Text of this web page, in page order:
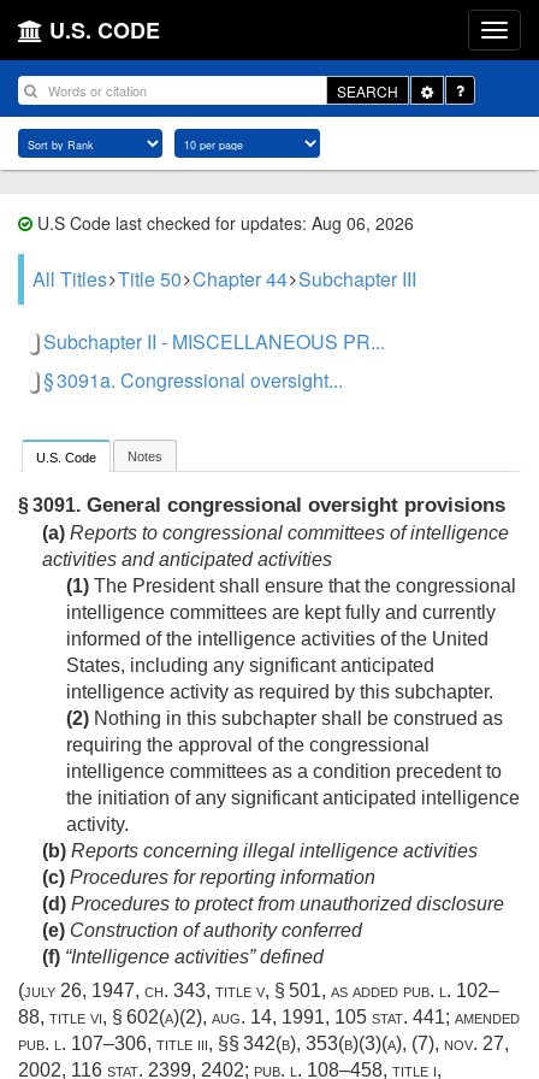
U.S. CODE
SEARCH
Toggle
Dropdown
U.S Code last checked for updates: Aug 06, 2026
All Titles Title 50 Chapter 44 Subchapter III
Subchapter II - MISCELLANEOUS PR...
§ 3091a. Congressional oversight...
U.S. Code Notes
§ 3091. General congressional oversight provisions
(a) Reports to congressional committees of intelligence
activities and anticipated activities
(1) The President shall ensure that the congressional
intelligence committees are kept fully and currently
informed of the intelligence activities of the United
States, including any significant anticipated
intelligence activity as required by this subchapter.
(2) Nothing in this subchapter shall be construed as
requiring the approval of the congressional
intelligence committees as a condition precedent to
the initiation of any significant anticipated intelligence
activity.
(b) Reports concerning illegal intelligence activities
(c) Procedures for reporting information
(d) Procedures to protect from unauthorized disclosure
(e) Construction of authority conferred
(f) “Intelligence activities” defined
(july 26, 1947, ch. 343, title v, § 501, as added pub. l. 102–
88, title vi, § 602(a)(2), aug. 14, 1991, 105 stat. 441; amended
pub. l. 107–306, title iii, §§ 342(b), 353(b)(3)(a), (7), nov. 27,
2002, 116 stat. 2399, 2402; pub. l. 108–458, title i,